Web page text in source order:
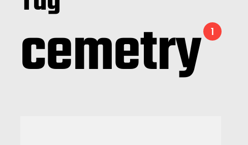
cemetry1